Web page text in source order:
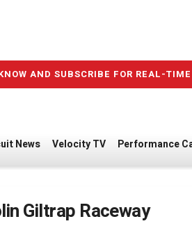
AND SUBSCRIBE FOR REAL-
News Velocity TV Performance
Giltrap Raceway